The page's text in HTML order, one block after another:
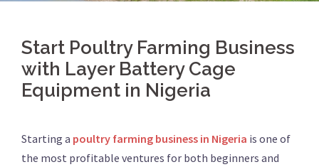
Start Poultry Farming Business
with Layer Battery Cage
Equipment in Nigeria
Starting a poultry farming business in Nigeria is one of
the most profitable ventures for both beginners and